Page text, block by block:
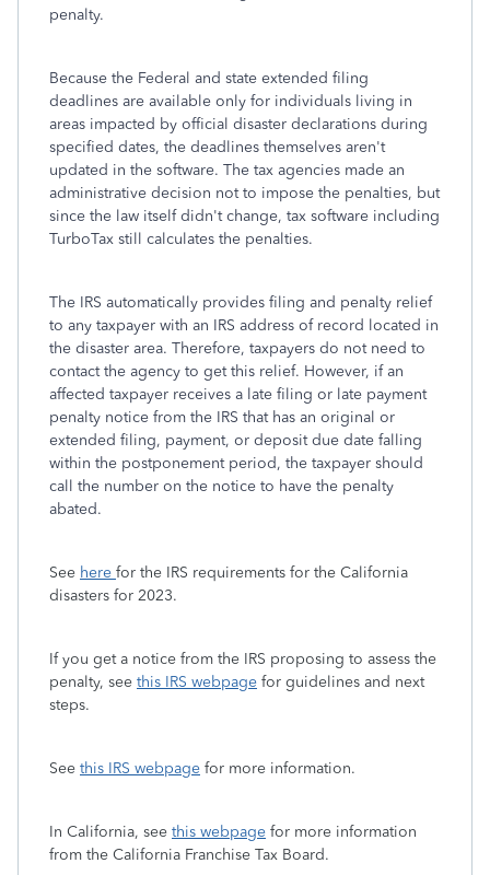
penalty.
Because the Federal and state extended filing
deadlines are available only for individuals living in
areas impacted by official disaster declarations during
specified dates, the deadlines themselves aren't
updated in the software. The tax agencies made an
administrative decision not to impose the penalties, but
since the law itself didn't change, tax software including
TurboTax still calculates the penalties.
The IRS automatically provides filing and penalty relief
to any taxpayer with an IRS address of record located in
the disaster area. Therefore, taxpayers do not need to
contact the agency to get this relief. However, if an
affected taxpayer receives a late filing or late payment
penalty notice from the IRS that has an original or
extended filing, payment, or deposit due date falling
within the postponement period, the taxpayer should
call the number on the notice to have the penalty
abated.
See here for the IRS requirements for the California
disasters for 2023.
If you get a notice from the IRS proposing to assess the
penalty, see this IRS webpage for guidelines and next
steps.
See this IRS webpage for more information.
In California, see this webpage for more information
from the California Franchise Tax Board.